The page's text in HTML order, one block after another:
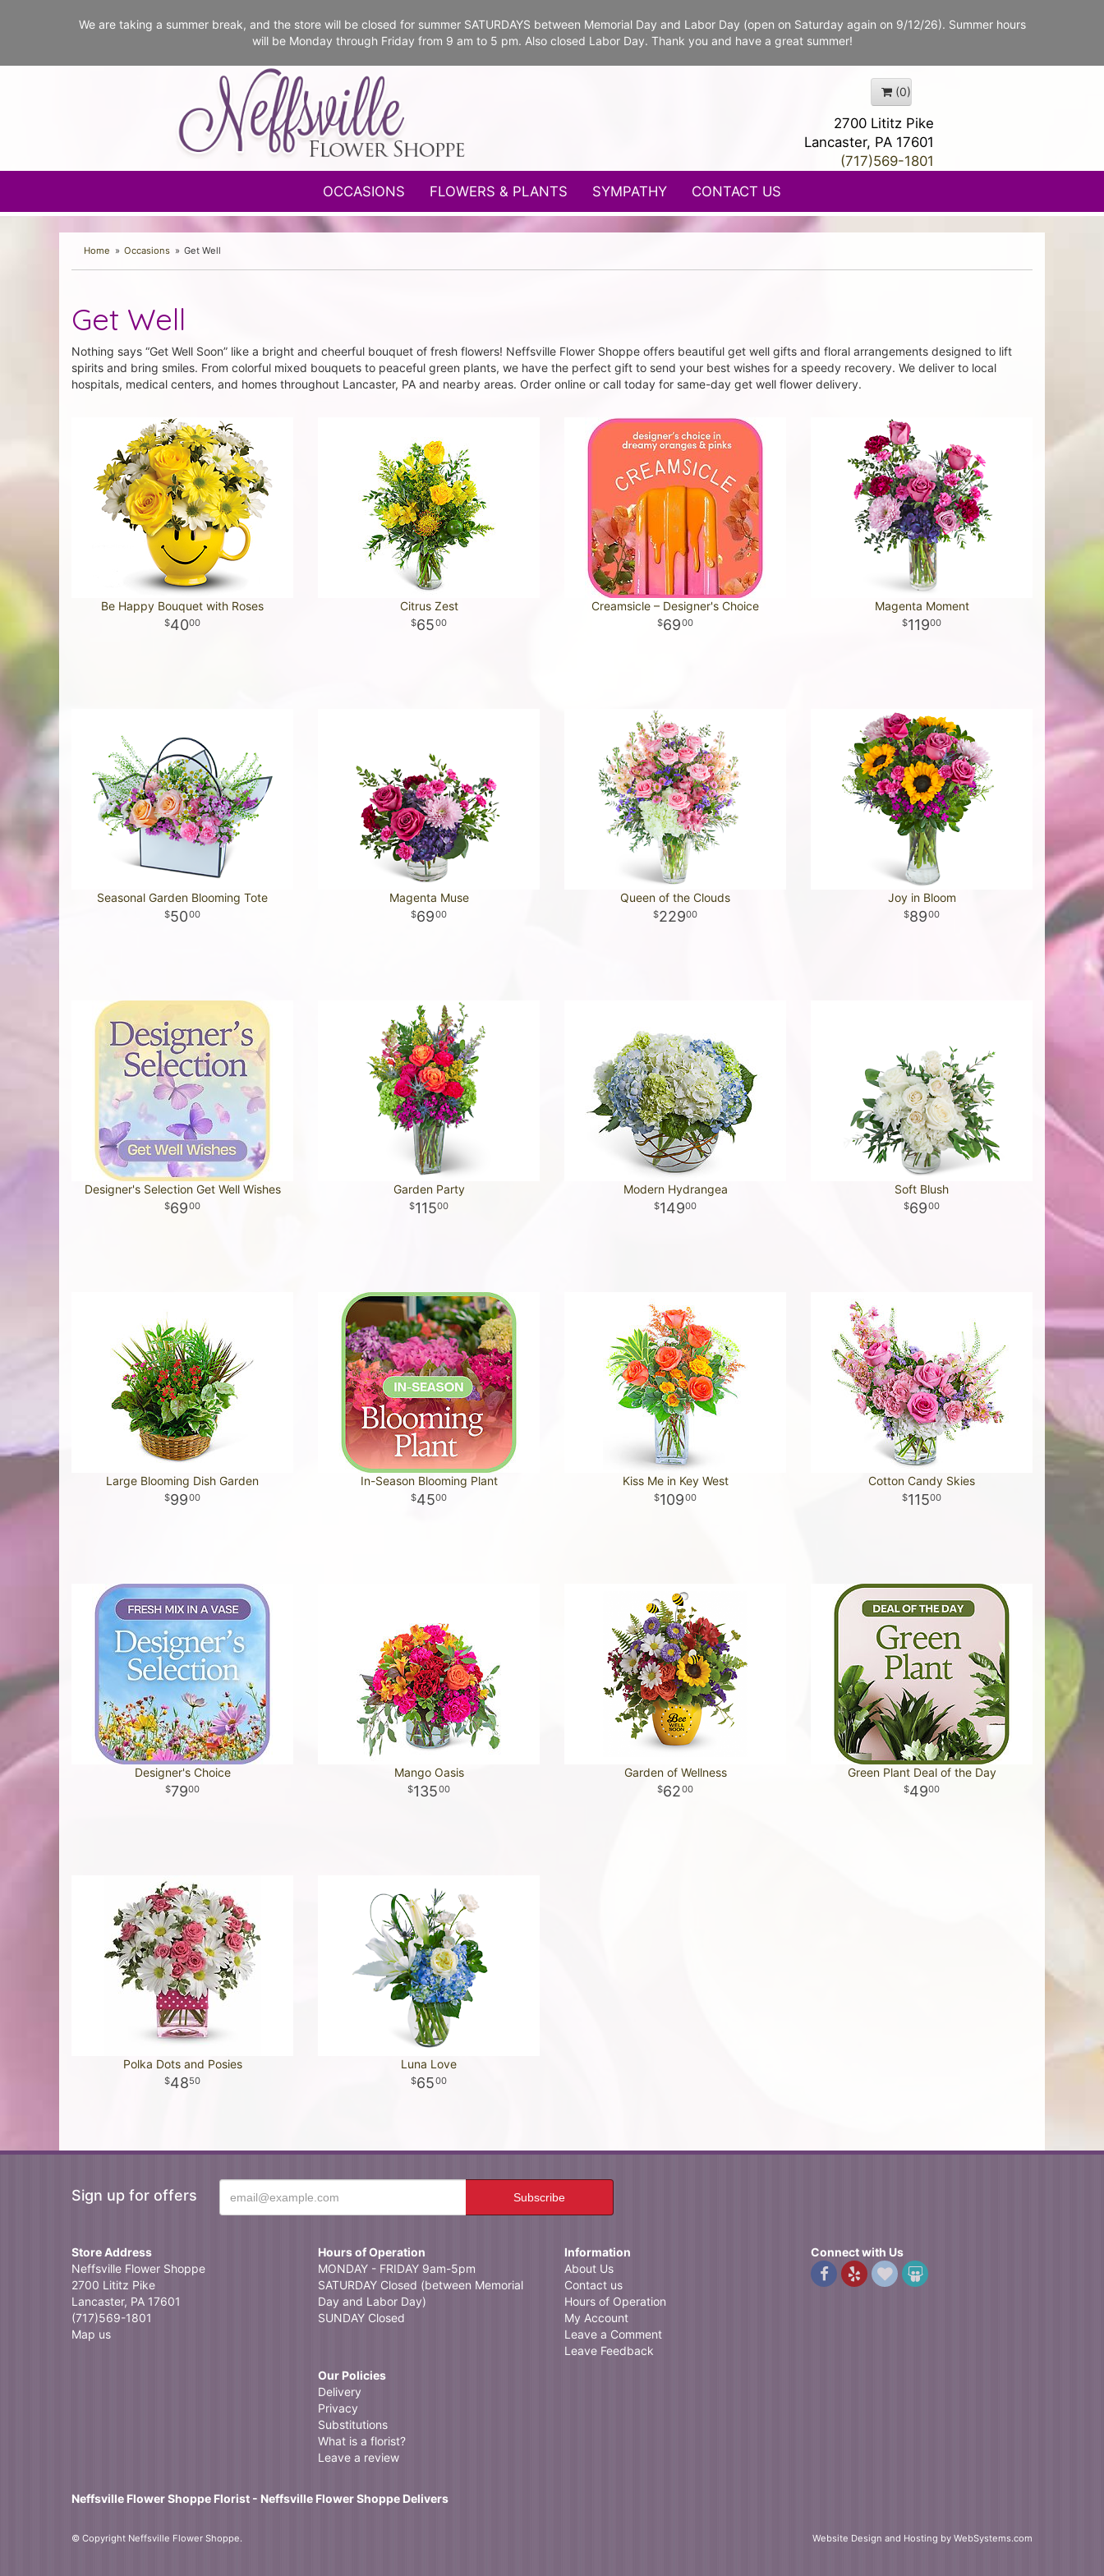
We are taking a summer break, and the store will be closed for summer SATURDAYS between Memorial Day and Labor Day (open on Saturday again on 9/12/26). Summer hours
will be Monday through Friday from 9 am to 5 pm. Also closed Labor Day. Thank you and have a great summer!
(0)
2700 Lititz Pike
Lancaster, PA 17601
(717)569-1801
OCCASIONS
FLOWERS & PLANTS SYMPATHY CONTACT US
Home Occasions Get Well
Get Well
Nothing says “Get Well Soon” like a bright and cheerful bouquet of fresh flowers! Neffsville Flower Shoppe offers beautiful get well gifts and floral arrangements designed to lift
spirits and bring smiles. From colorful mixed bouquets to peaceful green plants, we have the perfect gift to send your best wishes for a speedy recovery. We deliver to local
hospitals, medical centers, and homes throughout Lancaster, PA and nearby areas. Order online or call today for same-day get well flower delivery.
Be Happy Bouquet with Roses
4000
Citrus Zest
6500
Creamsicle – Designer's Choice
6900
Magenta Moment
11900
Seasonal Garden Blooming Tote
5000
Magenta Muse
6900
Queen of the Clouds
22900
Joy in Bloom
8900
Designer's Selection Get Well Wishes
6900
Garden Party
11500
Modern Hydrangea
14900
Soft Blush
6900
Large Blooming Dish Garden
9900
In-Season Blooming Plant
4500
Kiss Me in Key West
10900
Cotton Candy Skies
11500
Designer's Choice
7900
Mango Oasis
13500
Garden of Wellness
6200
Green Plant Deal of the Day
4900
Polka Dots and Posies
4850
Luna Love
6500
Sign up for offers
Store Address
Neffsville Flower Shoppe
2700 Lititz Pike
Lancaster, PA 17601
(717)569-1801
Map us
Hours of Operation
MONDAY - FRIDAY 9am-5pm
SATURDAY Closed (between Memorial
Day and Labor Day)
SUNDAY Closed
Our Policies
Delivery
Privacy
Substitutions
What is a florist?
Leave a review
Information
About Us
Contact us
Hours of Operation
My Account
Leave a Comment
Leave Feedback
Connect with Us
Neffsville Flower Shoppe Florist - Neffsville Flower Shoppe Delivers
© Copyright Neffsville Flower Shoppe. Website Design and Hosting by WebSystems.com